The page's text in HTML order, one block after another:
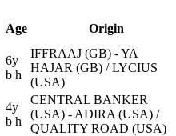
Age Origin
6y
b h
IFFRAAJ (GB) - YA
HAJAR (GB) / LYCIUS
(USA)
4y
b h
CENTRAL BANKER
(USA) - ADIRA (USA) /
QUALITY ROAD (USA)